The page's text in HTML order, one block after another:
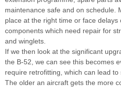
maintenance safe and on schedule.
place at the right time or face
components which need repair for
and winglets.
If we then look at the significant
the B-52, we can see this becomes
require retrofitting, which can lead to
The older an aircraft gets the more